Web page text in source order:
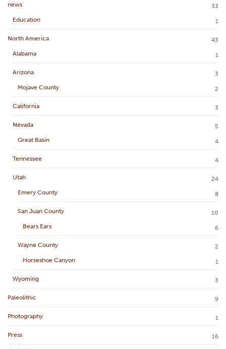
news
33
Education
1
North America
43
Alabama
1
Arizona
3
Mojave County
2
California 3
Nevada
5
Great Basin
4
Tennessee 4
Utah
24
Emery County
8
San Juan County
10
Bears Ears
6
Wayne County
2
Horseshoe Canyon
1
Wyoming 3
Paleolithic 9
Photography 1
Press 16